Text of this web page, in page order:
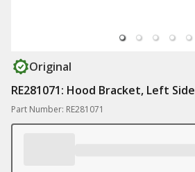
Original
RE281071: Hood Bracket, Left Side
Part Number: RE281071